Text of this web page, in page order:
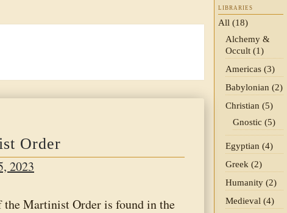
LIBRARIES
All (18)
Alchemy &
Occult (1)
Americas (3)
Babylonian (2)
Christian (5)
Gnostic (5)
Egyptian (4)
Greek (2)
Humanity (2)
Medieval (4)
Order
2023
Martinist Order is found in the